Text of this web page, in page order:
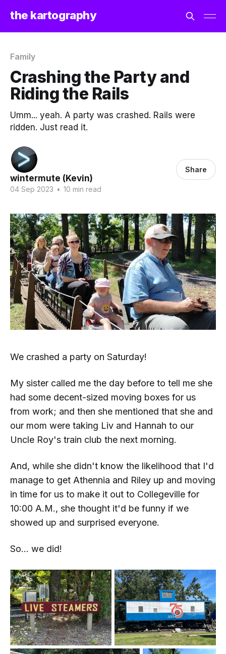
the kartography
Family
Crashing the Party and
Riding the Rails
Umm... yeah. A party was crashed. Rails were
ridden. Just read it.
wintermute (Kevin)
04 Sep 2023 • 10 min read
Share
We crashed a party on Saturday!
My sister called me the day before to tell me she
had some decent-sized moving boxes for us
from work; and then she mentioned that she and
our mom were taking Liv and Hannah to our
Uncle Roy's train club the next morning.
And, while she didn't know the likelihood that I'd
manage to get Athennia and Riley up and moving
in time for us to make it out to Collegeville for
10:00 A.M., she thought it'd be funny if we
showed up and surprised everyone.
So... we did!